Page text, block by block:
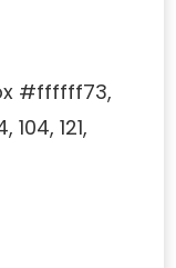
#ffffff73,
121,